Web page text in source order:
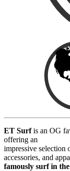
ET Surfis an OG
offering an
impressive selection
accessories, and
famously surf in